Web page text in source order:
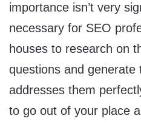
importance isn’t very
necessary for SEO
houses to research on
questions and generate
addresses them
to go out of your place